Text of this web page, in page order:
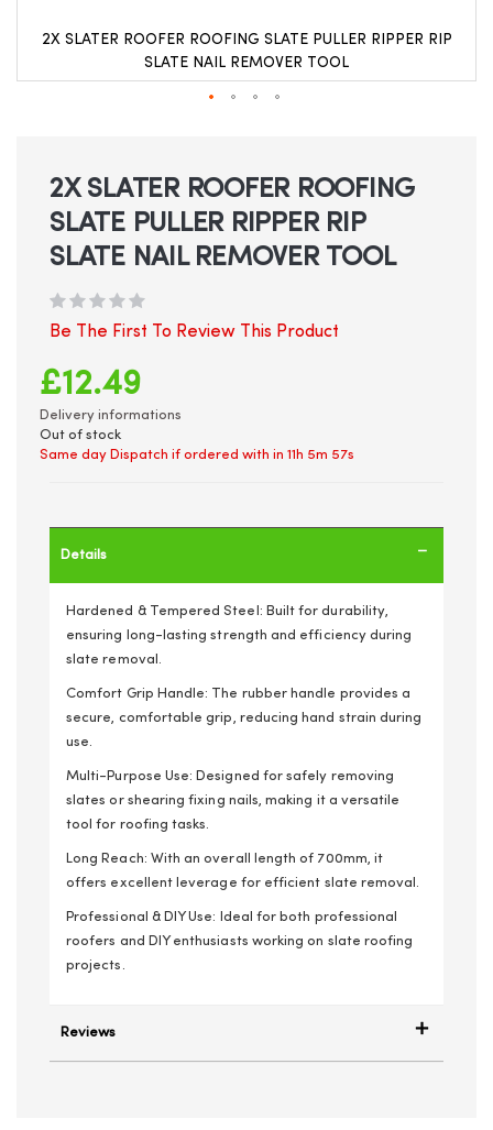
2X SLATER ROOFER ROOFING SLATE PULLER RIPPER RIP
SLATE NAIL REMOVER TOOL
beginning
gallery
2X SLATER ROOFER ROOFING
SLATE PULLER RIPPER RIP
SLATE NAIL REMOVER TOOL
Be The First To Review This Product
£12.49
Delivery informations
Out of stock
Same day Dispatch if ordered with in 11h 5m 57s
Details
Hardened & Tempered Steel: Built for durability,
ensuring long-lasting strength and efficiency during
slate removal.
Comfort Grip Handle: The rubber handle provides a
secure, comfortable grip, reducing hand strain during
use.
Multi-Purpose Use: Designed for safely removing
slates or shearing fixing nails, making it a versatile
tool for roofing tasks.
Long Reach: With an overall length of 700mm, it
offers excellent leverage for efficient slate removal.
Professional & DIY Use: Ideal for both professional
roofers and DIY enthusiasts working on slate roofing
projects.
Reviews